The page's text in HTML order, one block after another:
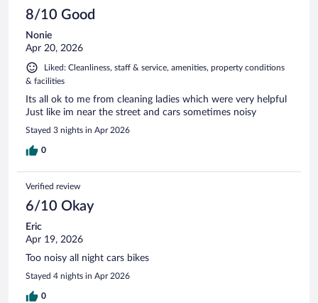
8/10 Good
Nonie
Apr 20, 2026
Liked: Cleanliness, staff & service, amenities, property conditions
& facilities
Its all ok to me from cleaning ladies which were very helpful
Just like im near the street and cars sometimes noisy
Stayed 3 nights in Apr 2026
0
Verified review
6/10 Okay
Eric
Apr 19, 2026
Too noisy all night cars bikes
Stayed 4 nights in Apr 2026
0